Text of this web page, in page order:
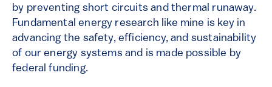
by preventing short circuits and thermal runaway.
Fundamental energy research like mine is key in
advancing the safety, efficiency, and sustainability
of our energy systems and is made possible by
federal funding.